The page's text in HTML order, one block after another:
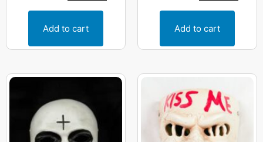
Add to cart Add to cart